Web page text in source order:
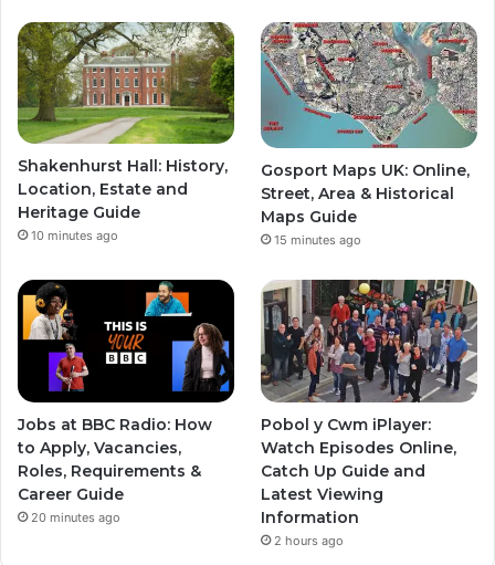
Shakenhurst Hall: History,
Location, Estate and
Heritage Guide
10 minutes ago
Gosport Maps UK: Online,
Street, Area & Historical
Maps Guide
15 minutes ago
Jobs at BBC Radio: How
to Apply, Vacancies,
Roles, Requirements &
Career Guide
20 minutes ago
Pobol y Cwm iPlayer:
Watch Episodes Online,
Catch Up Guide and
Latest Viewing
Information
2 hours ago